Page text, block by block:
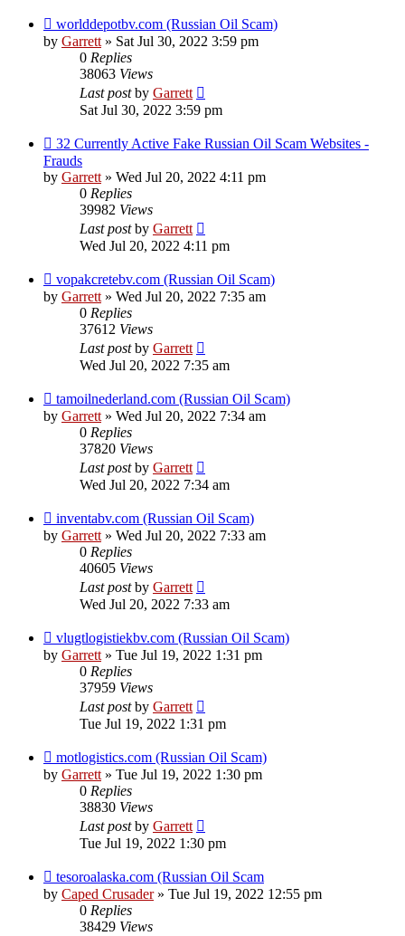
worlddepotbv.com (Russian Oil Scam)
by Garrett» Sat Jul 30, 2022 3:59 pm
0 Replies
38063 Views
Last postby Garrett
Sat Jul 30, 2022 3:59 pm
32 Currently Active Fake Russian Oil Scam Websites -
Frauds
by Garrett» Wed Jul 20, 2022 4:11 pm
0 Replies
39982 Views
Last postby Garrett
Wed Jul 20, 2022 4:11 pm
vopakcretebv.com (Russian Oil Scam)
by Garrett» Wed Jul 20, 2022 7:35 am
0 Replies
37612 Views
Last postby Garrett
Wed Jul 20, 2022 7:35 am
tamoilnederland.com (Russian Oil Scam)
by Garrett» Wed Jul 20, 2022 7:34 am
0 Replies
37820 Views
Last postby Garrett
Wed Jul 20, 2022 7:34 am
inventabv.com (Russian Oil Scam)
by Garrett» Wed Jul 20, 2022 7:33 am
0 Replies
40605 Views
Last postby Garrett
Wed Jul 20, 2022 7:33 am
vlugtlogistiekbv.com (Russian Oil Scam)
by Garrett» Tue Jul 19, 2022 1:31 pm
0 Replies
37959 Views
Last postby Garrett
Tue Jul 19, 2022 1:31 pm
motlogistics.com (Russian Oil Scam)
by Garrett» Tue Jul 19, 2022 1:30 pm
0 Replies
38830 Views
Last postby Garrett
Tue Jul 19, 2022 1:30 pm
tesoroalaska.com (Russian Oil Scam
by Caped Crusader» Tue Jul 19, 2022 12:55 pm
0 Replies
38429 Views